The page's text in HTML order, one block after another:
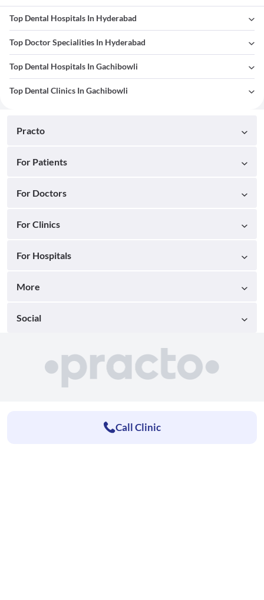
Top Dental Hospitals In Hyderabad
Top Doctor Specialities In Hyderabad
Top Dental Hospitals In Gachibowli
Top Dental Clinics In Gachibowli
Practo
For Patients
For Doctors
For Clinics
For Hospitals
More
Social
Call Clinic